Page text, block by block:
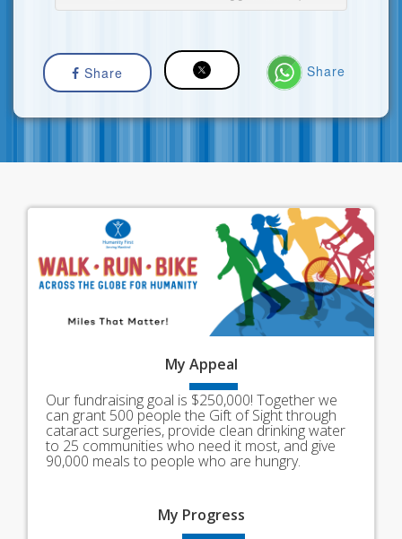
Share Share
My Appeal
Our fundraising goal is $250,000! Together we
can grant 500 people the Gift of Sight through
cataract surgeries, provide clean drinking water
to 25 communities who need it most, and give
90,000 meals to people who are hungry.
My Progress